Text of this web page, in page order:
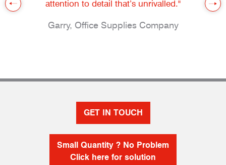
attention to detail that’s unrivalled."
Garry, Office Supplies Company
GET IN TOUCH
Small Quantity ? No Problem
Click here for solution